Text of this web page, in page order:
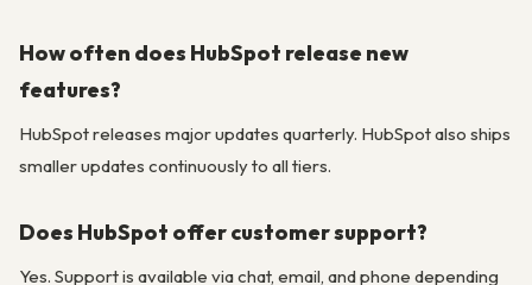
How often does HubSpot release new
features?
HubSpot releases major updates quarterly. HubSpot also ships
smaller updates continuously to all tiers.
Does HubSpot offer customer support?
Yes. Support is available via chat, email, and phone depending